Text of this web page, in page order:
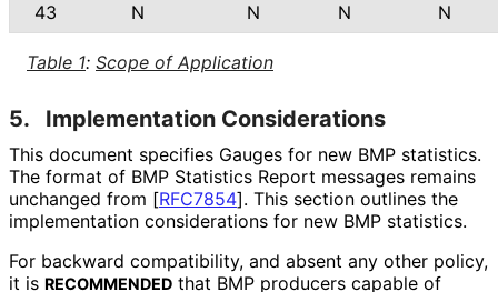
Table 1: Scope of Application
43
N N N N
5. Implementation Considerations
This document specifies Gauges for new BMP statistics.
The format of BMP Statistics Report messages remains
unchanged from [RFC7854]. This section outlines the
implementation considerations for new BMP statistics.
For backward compatibility, and absent any other policy,
it is RECOMMENDED that BMP producers capable of